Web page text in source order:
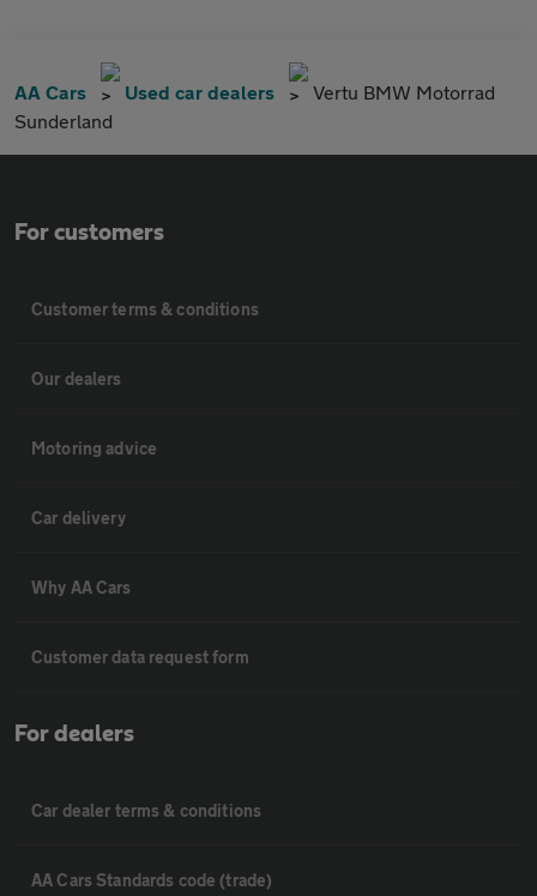
AA Cars Used car dealers
Vertu BMW Motorrad
Sunderland
For customers
Customer terms & conditions
Our dealers
Motoring advice
Car delivery
Why AA Cars
Customer data request form
For dealers
Car dealer terms & conditions
AA Cars Standards code (trade)